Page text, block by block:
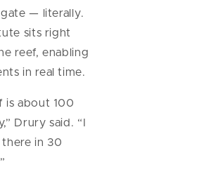
— literally.
sits right
reef, enabling
in real time.
is about 100
Drury said. “I
in 30